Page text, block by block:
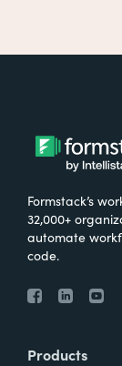
Formstack’s
32,000+
automate
code.
Products